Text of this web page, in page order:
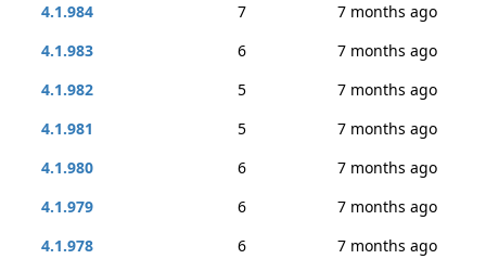
4.1.984
7
7 months ago
4.1.983
6
7 months ago
4.1.982
5
7 months ago
4.1.981
5
7 months ago
4.1.980
6
7 months ago
4.1.979
6
7 months ago
4.1.978
6
7 months ago